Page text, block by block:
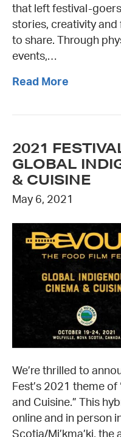
that left festival-
stories, creativity and
to share. Through
events,…
Read More
2021
GLOBAL
& CUISINE
May 6, 2021
We’re thrilled to
Fest’s 2021 theme
and Cuisine.” This
online and in person
Scotia/Mi’kma’ki,